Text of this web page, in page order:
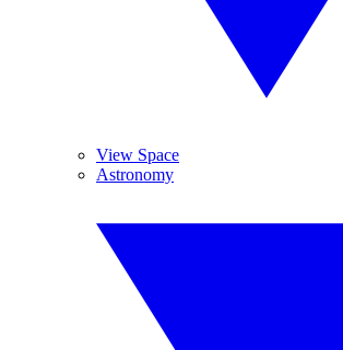
View Space
Astronomy